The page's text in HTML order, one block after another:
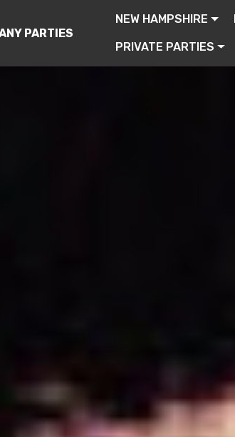
PARTIES
NEW HAMPSHIRE
PRIVATE PARTIES